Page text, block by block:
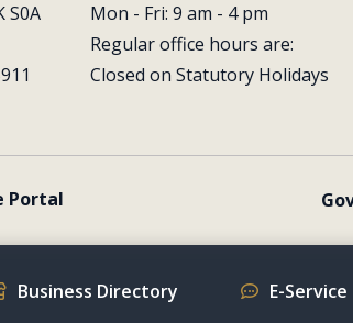
S0A
Mon - Fri: 9 am - 4 pm
Regular office hours are:
Closed on Statutory Holidays
Portal
Business Directory E-